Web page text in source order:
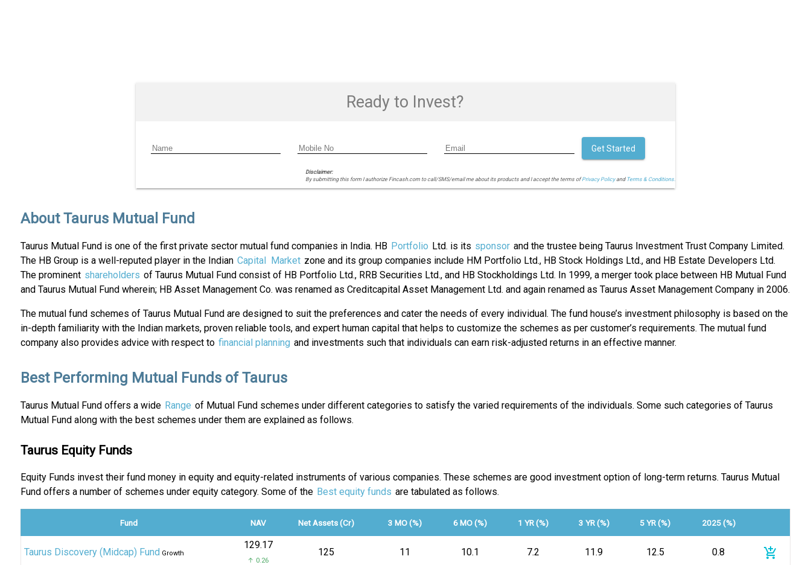
Ready to Invest?
Disclaimer:
By submitting this form I authorize Fincash.com to call/SMS/email me about its products and I accept the terms ofPrivacy Policyand Terms & Conditions.
Get Started
About Taurus Mutual Fund
Taurus Mutual Fund is one of the first private sector mutual fund companies in India. HB Portfolio Ltd. is its sponsor and the trustee being Taurus Investment Trust Company Limited.
The HB Group is a well-reputed player in the Indian Capital Market zone and its group companies include HM Portfolio Ltd., HB Stock Holdings Ltd., and HB Estate Developers Ltd.
The prominent shareholders of Taurus Mutual Fund consist of HB Portfolio Ltd., RRB Securities Ltd., and HB Stockholdings Ltd. In 1999, a merger took place between HB Mutual Fund
and Taurus Mutual Fund wherein; HB Asset Management Co. was renamed as Creditcapital Asset Management Ltd. and again renamed as Taurus Asset Management Company in 2006.
The mutual fund schemes of Taurus Mutual Fund are designed to suit the preferences and cater the needs of every individual. The fund house’s investment philosophy is based on the
in-depth familiarity with the Indian markets, proven reliable tools, and expert human capital that helps to customize the schemes as per customer’s requirements. The mutual fund
company also provides advice with respect to financial planning and investments such that individuals can earn risk-adjusted returns in an effective manner.
Best Performing Mutual Funds of Taurus
Taurus Mutual Fund offers a wide Range of Mutual Fund schemes under different categories to satisfy the varied requirements of the individuals. Some such categories of Taurus
Mutual Fund along with the best schemes under them are explained as follows.
Taurus Equity Funds
Equity Funds invest their fund money in equity and equity-related instruments of various companies. These schemes are good investment option of long-term returns. Taurus Mutual
Fund offers a number of schemes under equity category. Some of the Best equity funds are tabulated as follows.
Fund NAV Net Assets (Cr) 3 MO (%) 6 MO (%) 1 YR (%) 3 YR (%) 5 YR (%) 2025 (%)
Taurus Discovery (Midcap) Fund Growth
₹129.17
↑ 0.26
₹125 11 10.1 7.2 11.9 12.5 0.8 add_shopping_cart